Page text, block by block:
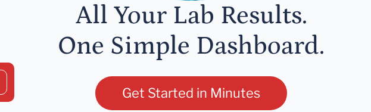
All Your Lab Results.
One Simple Dashboard.
Get Started in Minutes